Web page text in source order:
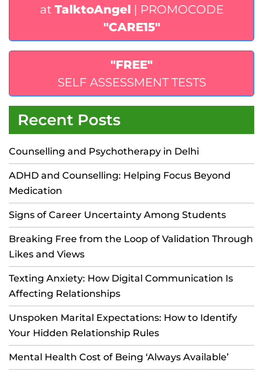
at TalktoAngel | PROMOCODE
"CARE15"
"FREE"
SELF ASSESSMENT TESTS
Recent Posts
Counselling and Psychotherapy in Delhi
ADHD and Counselling: Helping Focus Beyond
Medication
Signs of Career Uncertainty Among Students
Breaking Free from the Loop of Validation Through
Likes and Views
Texting Anxiety: How Digital Communication Is
Affecting Relationships
Unspoken Marital Expectations: How to Identify
Your Hidden Relationship Rules
Mental Health Cost of Being ‘Always Available’